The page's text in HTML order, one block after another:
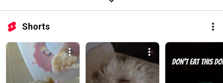
Shorts